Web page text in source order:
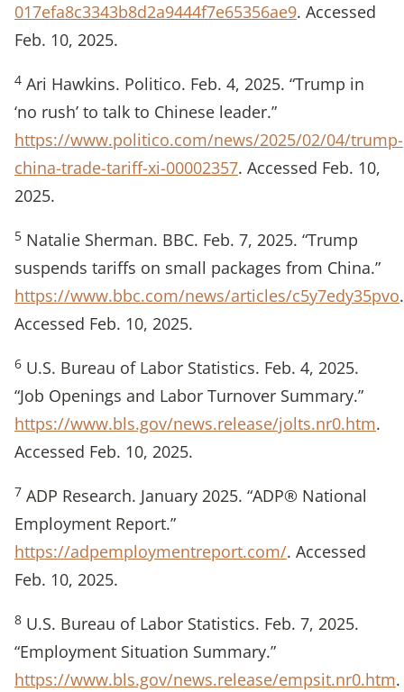
017efa8c3343b8d2a9444f7e65356ae9. Accessed
Feb. 10, 2025.
4 Ari Hawkins. Politico. Feb. 4, 2025. “Trump in
‘no rush’ to talk to Chinese leader.”
https://www.politico.com/news/2025/02/04/trump-
china-trade-tariff-xi-00002357. Accessed Feb. 10,
2025.
5 Natalie Sherman. BBC. Feb. 7, 2025. “Trump
suspends tariffs on small packages from China.”
https://www.bbc.com/news/articles/c5y7edy35pvo.
Accessed Feb. 10, 2025.
6 U.S. Bureau of Labor Statistics. Feb. 4, 2025.
“Job Openings and Labor Turnover Summary.”
https://www.bls.gov/news.release/jolts.nr0.htm.
Accessed Feb. 10, 2025.
7 ADP Research. January 2025. “ADP® National
Employment Report.”
https://adpemploymentreport.com/. Accessed
Feb. 10, 2025.
8 U.S. Bureau of Labor Statistics. Feb. 7, 2025.
“Employment Situation Summary.”
https://www.bls.gov/news.release/empsit.nr0.htm.